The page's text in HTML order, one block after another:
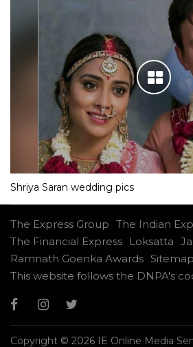
Shriya Saran wedding pics
The Express Group The Indian
The Financial Express
Loksatta
Ramnath Goenka Awards Sitemap
This website follows the DNPA's
Copyright © 2026 IE Online Media